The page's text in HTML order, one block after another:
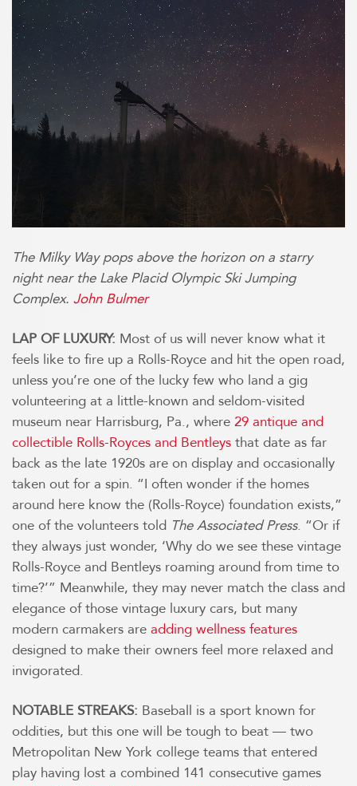
The Milky Way pops above the horizon on a starry
night near the Lake Placid Olympic Ski Jumping
Complex. John Bulmer
LAP OF LUXURY: Most of us will never know what it
feels like to fire up a Rolls-Royce and hit the open road,
unless you’re one of the lucky few who land a gig
volunteering at a little-known and seldom-visited
museum near Harrisburg, Pa., where 29 antique and
collectible Rolls-Royces and Bentleys that date as far
back as the late 1920s are on display and occasionally
taken out for a spin. “I often wonder if the homes
around here know the (Rolls-Royce) foundation exists,”
one of the volunteers told The Associated Press. “Or if
they always just wonder, ‘Why do we see these vintage
Rolls-Royce and Bentleys roaming around from time to
time?’” Meanwhile, they may never match the class and
elegance of those vintage luxury cars, but many
modern carmakers are adding wellness features
designed to make their owners feel more relaxed and
invigorated.
NOTABLE STREAKS: Baseball is a sport known for
oddities, but this one will be tough to beat — two
Metropolitan New York college teams that entered
play having lost a combined 141 consecutive games